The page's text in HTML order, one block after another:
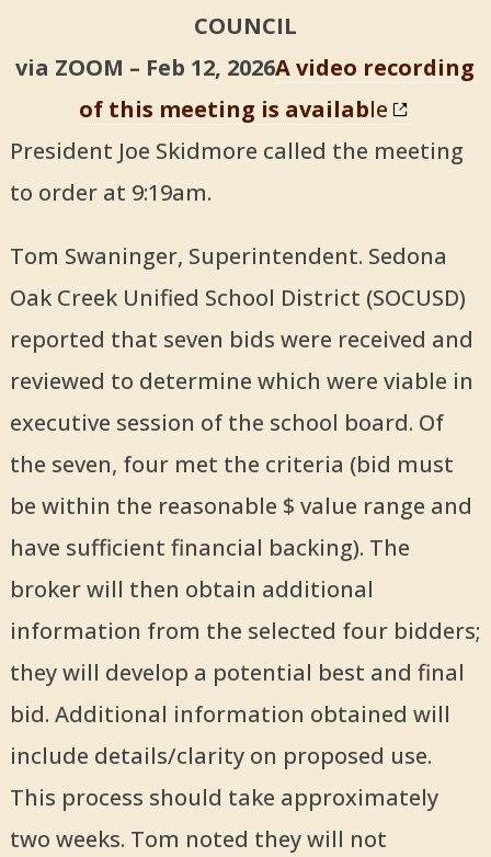
COUNCIL
via ZOOM – Feb 12, 2026A video recording
of this meeting is available
President Joe Skidmore called the meeting
to order at 9:19am.
Tom Swaninger, Superintendent. Sedona
Oak Creek Unified School District (SOCUSD)
reported that seven bids were received and
reviewed to determine which were viable in
executive session of the school board. Of
the seven, four met the criteria (bid must
be within the reasonable $ value range and
have sufficient financial backing). The
broker will then obtain additional
information from the selected four bidders;
they will develop a potential best and final
bid. Additional information obtained will
include details/clarity on proposed use.
This process should take approximately
two weeks. Tom noted they will not